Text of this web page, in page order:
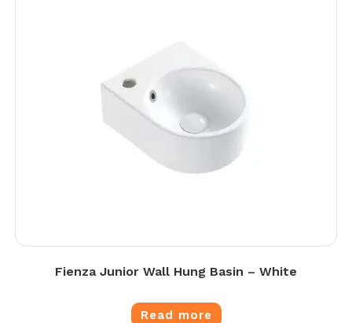
Fienza Junior Wall Hung Basin – White
Read more